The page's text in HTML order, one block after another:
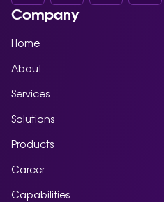
Company
Home
About
Services
Solutions
Products
Career
Capabilities